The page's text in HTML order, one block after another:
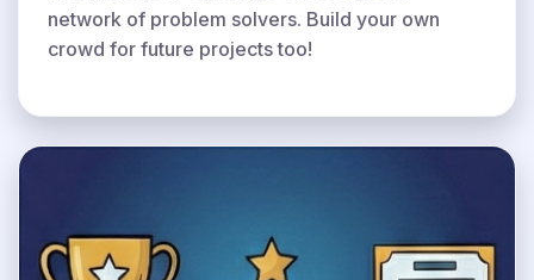
network of problem solvers. Build your own
crowd for future projects too!